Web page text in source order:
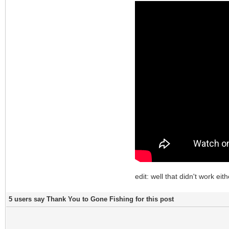
edit: well that didn't work
5 users say Thank You to Gone Fishing for this post